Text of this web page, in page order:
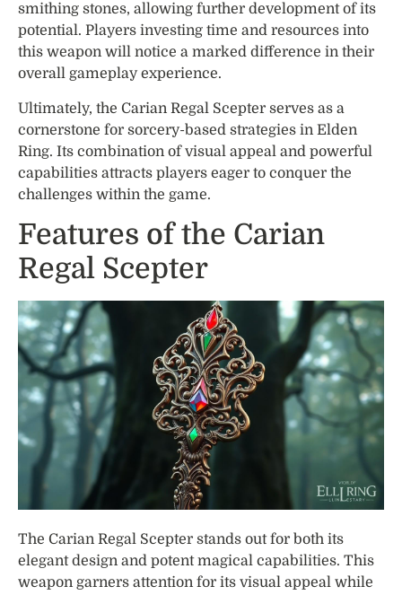
smithing stones, allowing further development of its
potential. Players investing time and resources into
this weapon will notice a marked difference in their
overall gameplay experience.
Ultimately, the Carian Regal Scepter serves as a
cornerstone for sorcery-based strategies in Elden
Ring. Its combination of visual appeal and powerful
capabilities attracts players eager to conquer the
challenges within the game.
Features of the Carian
Regal Scepter
The Carian Regal Scepter stands out for both its
elegant design and potent magical capabilities. This
weapon garners attention for its visual appeal while